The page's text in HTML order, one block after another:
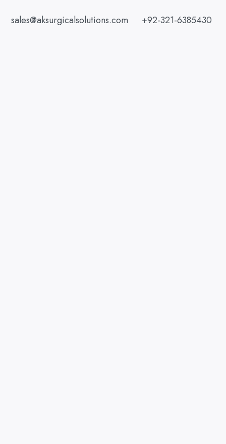
sales@aksurgicalsolutions.com +92-321-6385430